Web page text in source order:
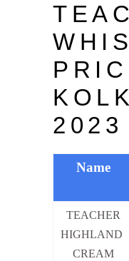
2023
Name
TEACHER
HIGHLAND
CREAM